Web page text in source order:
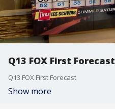
Q13 FOX First Forecast
Q13 FOX First Forecast
Show more